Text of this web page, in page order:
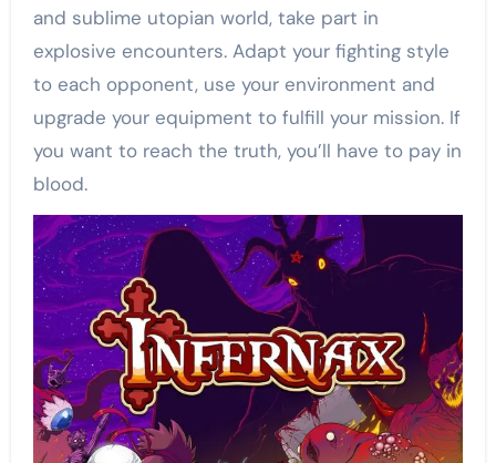
and sublime utopian world, take part in
explosive encounters. Adapt your fighting style
to each opponent, use your environment and
upgrade your equipment to fulfill your mission. If
you want to reach the truth, you’ll have to pay in
blood.